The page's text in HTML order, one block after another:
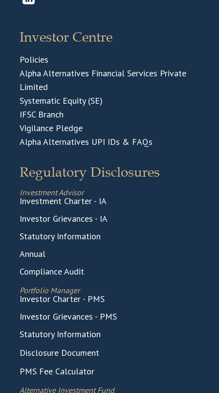
Investor Centre
Policies
Alpha Alternatives Financial Services Private
Limited
Systematic Equity (SE)
IFSC Branch
Vigilance Pledge
Alpha Alternatives UPI IDs & FAQs
Regulatory Disclosures
Investment Advisor
Investment Charter - IA
Investor Grievances - IA
Statutory Information
Annual
Compliance Audit
Portfolio Manager
Investor Charter - PMS
Investor Grievances - PMS
Statutory Information
Disclosure Document
PMS Fee Calculator
Alternative Investment Fund